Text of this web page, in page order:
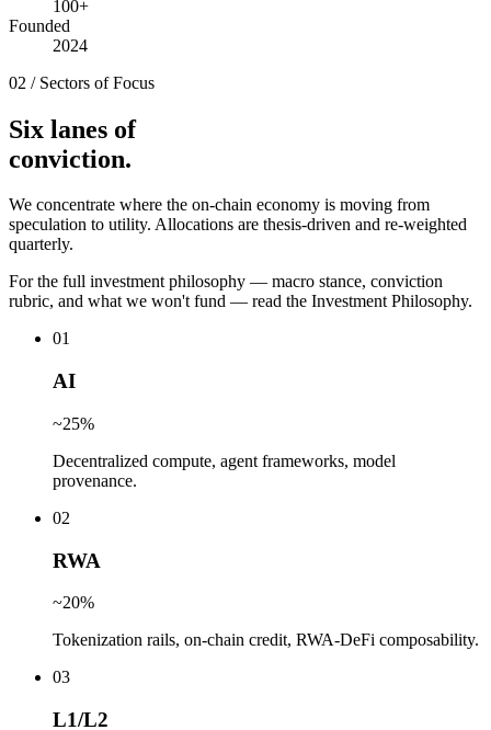
100+
Founded
2024
02 / Sectors of Focus
Six lanes of
conviction.
We concentrate where the on-chain economy is moving from
speculation to utility. Allocations are thesis-driven and re-weighted
quarterly.
For the full investment philosophy — macro stance, conviction
rubric, and what we won't fund — read the Investment Philosophy.
01
AI
~25%
Decentralized compute, agent frameworks, model
provenance.
02
RWA
~20%
Tokenization rails, on-chain credit, RWA-DeFi composability.
03
L1/L2